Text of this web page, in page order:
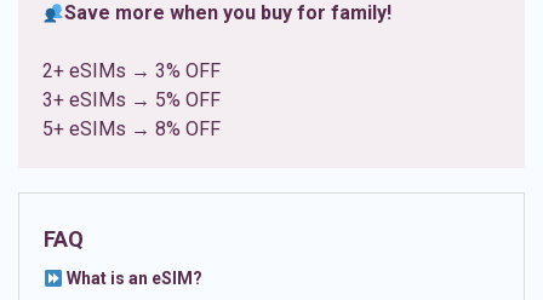
Save more when you buy for family!
2+ eSIMs → 3% OFF
3+ eSIMs → 5% OFF
5+ eSIMs → 8% OFF
FAQ
What is an eSIM?